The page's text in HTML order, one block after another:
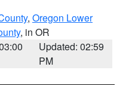
, Oregon Lower
, in OR
Updated: 02:59
PM